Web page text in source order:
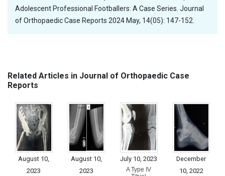
Adolescent Professional Footballers: A Case Series. Journal
of Orthopaedic Case Reports 2024 May, 14(05): 147-152.
Related Articles in Journal of Orthopaedic Case
Reports
August 10,
2023
August 10,
2023
July 10, 2023
A Type IV
December
10, 2022